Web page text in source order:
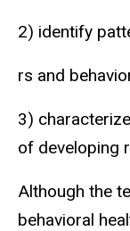
2) identify
rs and
3)
of developing
Although the
behavioral